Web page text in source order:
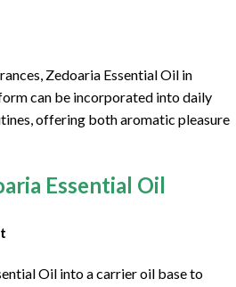
Zedoaria Essential Oil in
can be incorporated into daily
offering both aromatic pleasure
Essential Oil
Oil into a carrier oil base to